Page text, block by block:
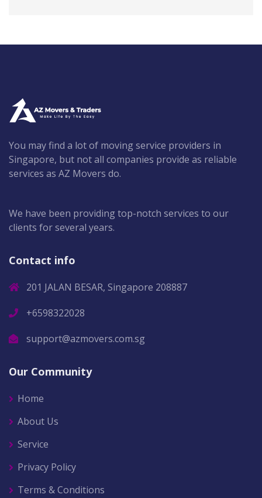
You may find a lot of moving service providers in
Singapore, but not all companies provide as reliable
services as AZ Movers do.
We have been providing top-notch services to our
clients for several years.
Contact info
201 JALAN BESAR, Singapore 208887
+6598322028
support@azmovers.com.sg
Our Community
Home
About Us
Service
Privacy Policy
Terms & Conditions